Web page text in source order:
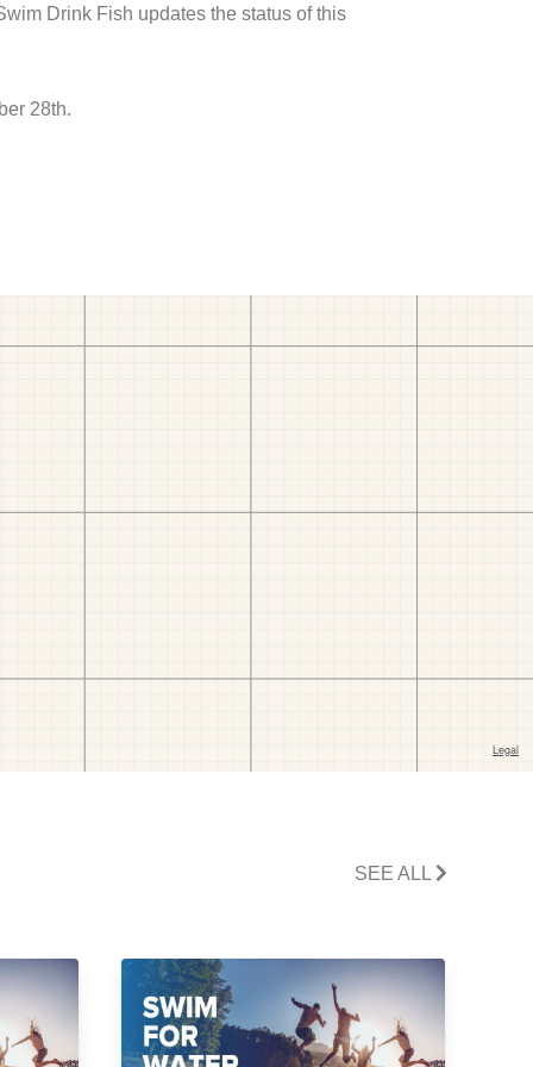
Drink Fish updates the status of this
28th.
SEE ALL